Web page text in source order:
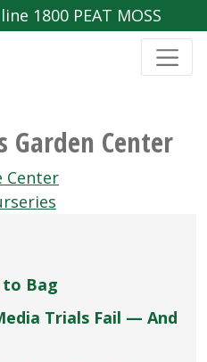
1800 PEAT MOSS
Garden Center
Center
to Bag
Trials Fail — And